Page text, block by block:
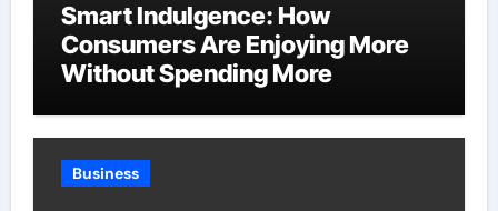
Smart Indulgence: How
Consumers Are Enjoying More
Without Spending More
Business